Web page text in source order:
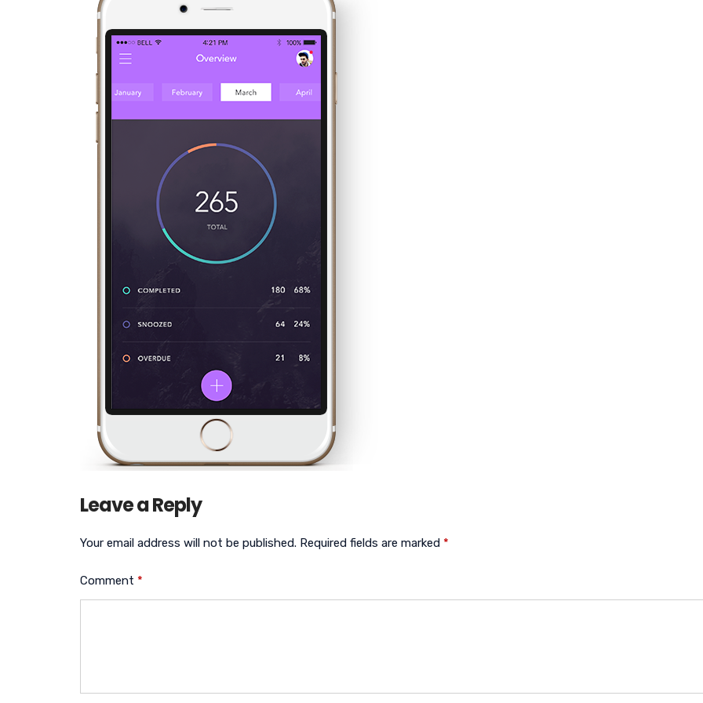
Leave a Reply
Your email address will not be published. Required fields are marked *
Comment *